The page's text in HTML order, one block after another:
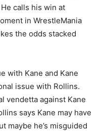
calls his win at
in WrestleMania
the odds stacked
with Kane and Kane
issue with Rollins.
vendetta against Kane
says Kane may have
maybe he’s misguided